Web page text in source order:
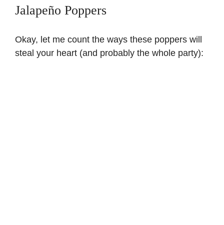
Jalapeño Poppers
Okay, let me count the ways these poppers will
steal your heart (and probably the whole party):